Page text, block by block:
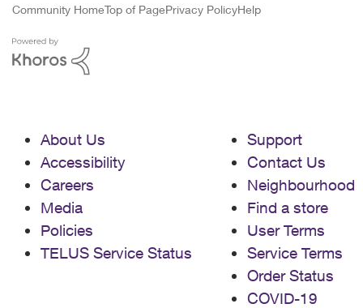
Community HomeTop of PagePrivacy PolicyHelp
About Us
Accessibility
Careers
Media
Policies
TELUS Service Status
Support
Contact Us
Neighbourhood
Find a store
User Terms
Service Terms
Order Status
COVID-19